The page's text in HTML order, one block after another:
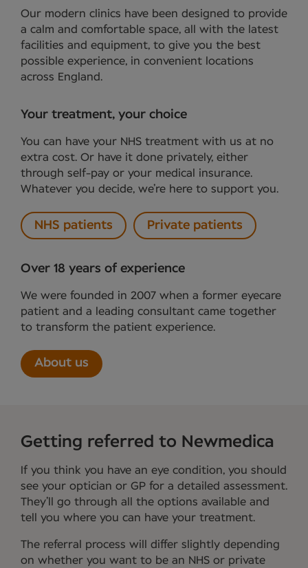
Our modern clinics have been designed to provide
a calm and comfortable space, all with the latest
facilities and equipment, to give you the best
possible experience, in convenient locations
across England.
Your treatment, your choice
You can have your NHS treatment with us at no
extra cost. Or have it done privately, either
through self-pay or your medical insurance.
Whatever you decide, we’re here to support you.
NHS patients Private patients
Over 18 years of experience
We were founded in 2007 when a former eyecare
patient and a leading consultant came together
to transform the patient experience.
About us
Getting referred to Newmedica
If you think you have an eye condition, you should
see your optician or GP for a detailed assessment.
They’ll go through all the options available and
tell you where you can have your treatment.
The referral process will differ slightly depending
on whether you want to be an NHS or private